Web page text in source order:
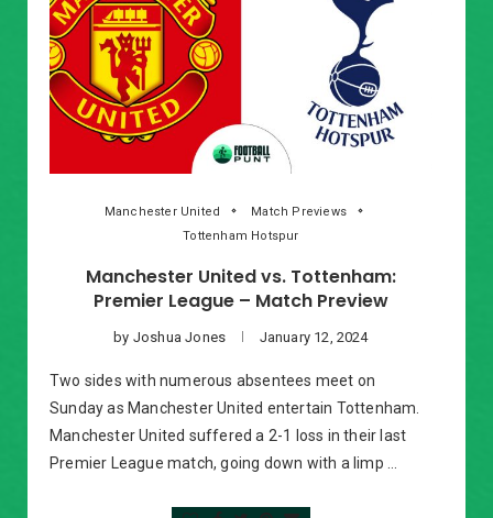
Manchester United
Match Previews
Tottenham Hotspur
Manchester United vs. Tottenham:
Premier League – Match Preview
by Joshua Jones January 12, 2024
Two sides with numerous absentees meet on
Sunday as Manchester United entertain Tottenham.
Manchester United suffered a 2-1 loss in their last
Premier League match, going down with a limp …